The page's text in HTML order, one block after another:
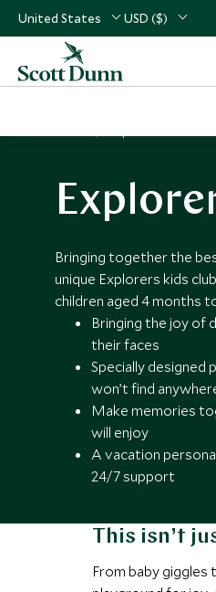
United States USD ($)
Bringing together the
unique Explorers kids
children aged 4 months
Bringing the joy of
their faces
Specially
won’t find
Make memories
will enjoy
A vacation
24/7 support
This isn’t
From baby